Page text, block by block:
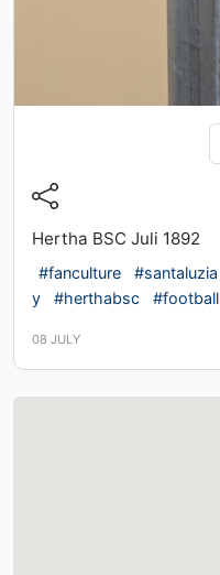
Hertha BSC Juli 1892
#fanculture #santaluzia
y
#herthabsc #football
08 JULY